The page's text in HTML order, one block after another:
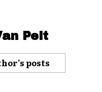
Pelt
posts